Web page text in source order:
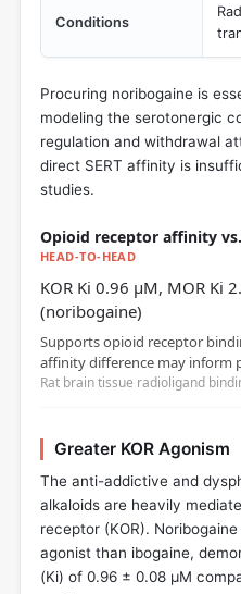
Conditions
Procuring noribogaine is
modeling the serotonergic
regulation and withdrawal
direct SERT affinity is
studies.
Opioid receptor affinity
HEAD-TO-HEAD
KOR Ki 0.96 µM, MOR Ki
(noribogaine)
Supports opioid receptor
affinity difference may inform
Rat brain tissue radioligand
Greater KOR Agonism
The anti-addictive and
alkaloids are heavily
receptor (KOR).
agonist than ibogaine,
(Ki) of 0.96 ± 0.08 µM